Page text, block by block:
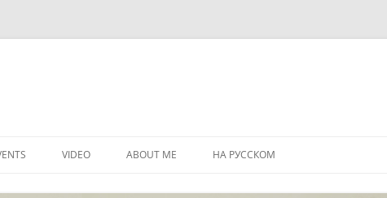
VIDEO ABOUT ME НА РУССКОМ